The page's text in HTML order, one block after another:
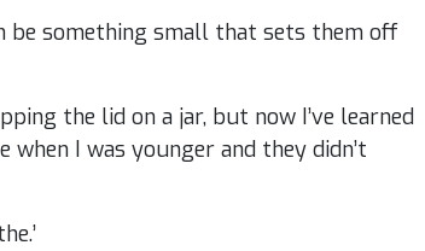
be something small that sets them off
the lid on a jar, but now I’ve learned
I was younger and they didn’t